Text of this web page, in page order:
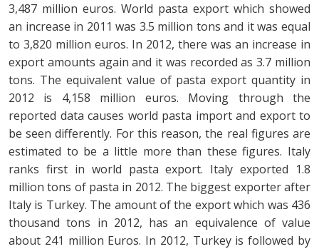
3,487 million euros. World pasta export which showed
an increase in 2011 was 3.5 million tons and it was equal
to 3,820 million euros. In 2012, there was an increase in
export amounts again and it was recorded as 3.7 million
tons. The equivalent value of pasta export quantity in
2012 is 4,158 million euros. Moving through the
reported data causes world pasta import and export to
be seen differently. For this reason, the real figures are
estimated to be a little more than these figures. Italy
ranks first in world pasta export. Italy exported 1.8
million tons of pasta in 2012. The biggest exporter after
Italy is Turkey. The amount of the export which was 436
thousand tons in 2012, has an equivalence of value
about 241 million Euros. In 2012, Turkey is followed by